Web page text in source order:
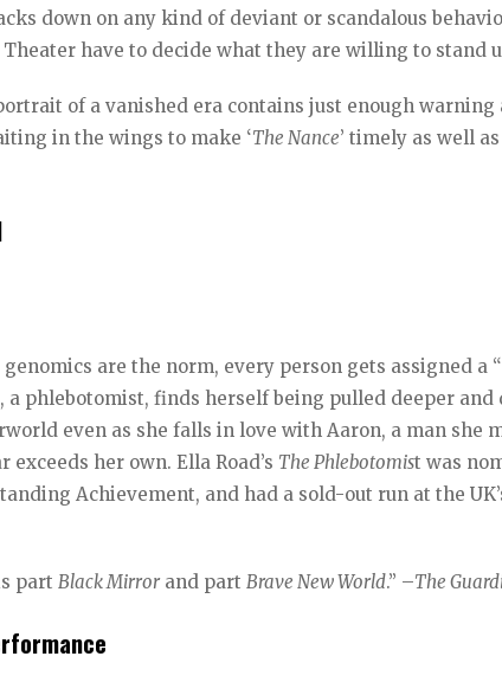
down on any kind of deviant or scandalous
have to decide what they are willing to stand
of a vanished era contains just enough warning
in the wings to make ‘The Nance’ timely as well
are the norm, every person gets assigned a
a phlebotomist, finds herself being pulled deeper
even as she falls in love with Aaron, a man she
her own. Ella Road’s The Phlebotomist was
Achievement, and had a sold-out run at the
partBlack Mirrorand partBrave New World.” –The